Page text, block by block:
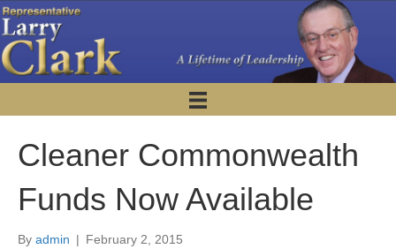
Cleaner Commonwealth
Funds Now Available
By admin | February 2, 2015